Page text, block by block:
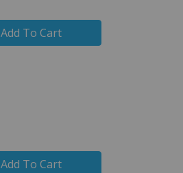
Add To Cart
Add To Cart